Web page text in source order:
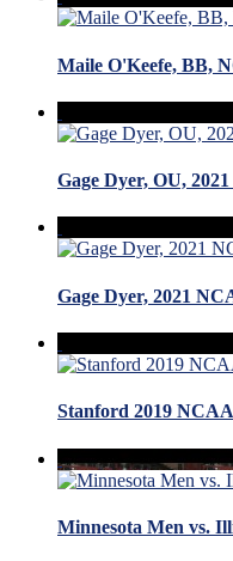
Maile O'Keefe, BB,
Gage Dyer, OU,
Gage Dyer, 2021
Stanford 2019
Minnesota Men vs.